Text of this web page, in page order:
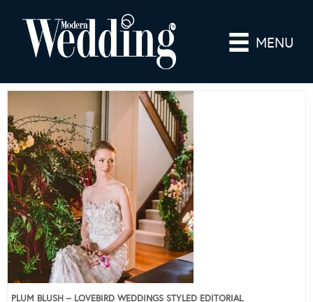
MENU
PLUM BLUSH – LOVEBIRD WEDDINGS STYLED EDITORIAL